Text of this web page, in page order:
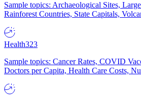
Sample topics: Archaeological Sites,
Rainforest Countries, State Capitals,
Health323
Sample topics: Cancer Rates, COVID
Doctors per Capita, Health Care Costs,